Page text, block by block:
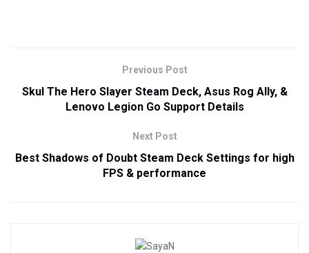
Previous Post
Skul The Hero Slayer Steam Deck, Asus Rog Ally, &
Lenovo Legion Go Support Details
Next Post
Best Shadows of Doubt Steam Deck Settings for high
FPS & performance